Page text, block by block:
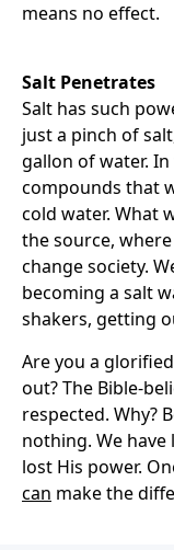
means no effect.
Salt Penetrates
Salt has such
just a pinch of
gallon of water.
compounds that
cold water. What
the source,
change society.
becoming a salt
shakers, getting
Are you a
out? The Bible-
respected. Why?
nothing. We
lost His power.
can make the